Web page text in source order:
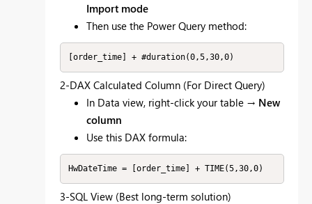
Import mode
Then use the Power Query method:
[order_time] + #duration(0,5,30,0)
2-DAX Calculated Column (For Direct Query)
In Data view, right-click your table → New
column
Use this DAX formula:
HwDateTime = [order_time] + TIME(5,30,0)
3-SQL View (Best long-term solution)